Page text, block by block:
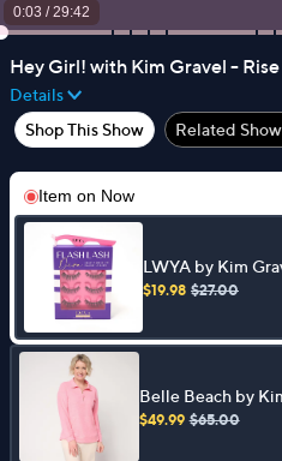
0:04 /29:42
Hey Girl! with Kim Gravel -
Details
Shop This Show
Related
Item on Now
LWYA by Kim
Trio with Applicator
$19.98 $27.00
Belle Beach by
Sweatshirt Slub
$49.99 $65.00